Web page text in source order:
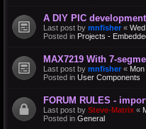
A DIY PIC
Last post by mnfisher «
Posted in Projects -
MAX7219 With 7-
Last post by mnfisher «
Posted in User Components
FORUM RULES -
Last post by Steve-Matrix «
Posted in General